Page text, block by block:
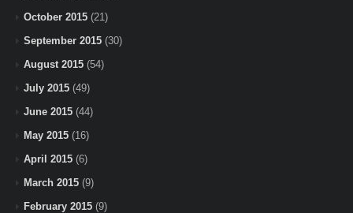
October 2015 (21)
September 2015 (30)
August 2015 (54)
July 2015 (49)
June 2015 (44)
May 2015 (16)
April 2015 (6)
March 2015 (9)
February 2015 (9)